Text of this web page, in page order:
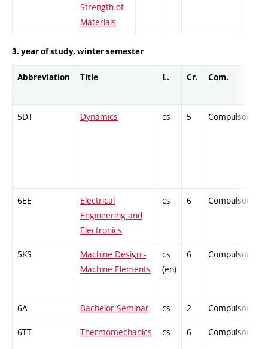
Strength of
Materials
3. year of study, winter semester
Abbreviation Title L. Cr. Com.
5DT Dynamics cs 5 Compulsory
6EE
Electrical
Engineering and
Electronics
cs 6 Compulsory
5KS
Machine Design -
Machine Elements
cs
(en)
6 Compulsory
6A Bachelor Seminar cs 2 Compulsory
6TT Thermomechanics cs 6 Compulsory